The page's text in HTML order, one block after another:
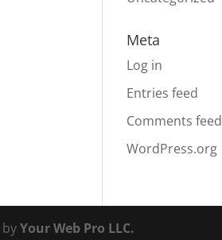
Meta
Log in
Entries feed
Comments feed
WordPress.org
byYour Web Pro LLC.